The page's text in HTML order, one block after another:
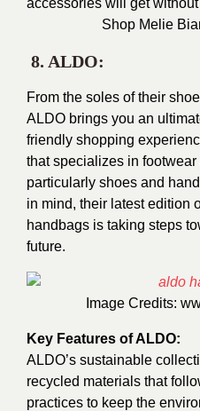
accessories will get
Shop Melie
8. ALDO:
From the soles of their
ALDO brings you an
friendly shopping
that specializes in
particularly shoes and
in mind, their latest edition
handbags is taking steps
future.
Image Credits:
Key Features of ALDO:
ALDO’s sustainable
recycled materials that
practices to keep the